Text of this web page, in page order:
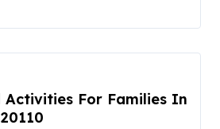
Activities For Families In